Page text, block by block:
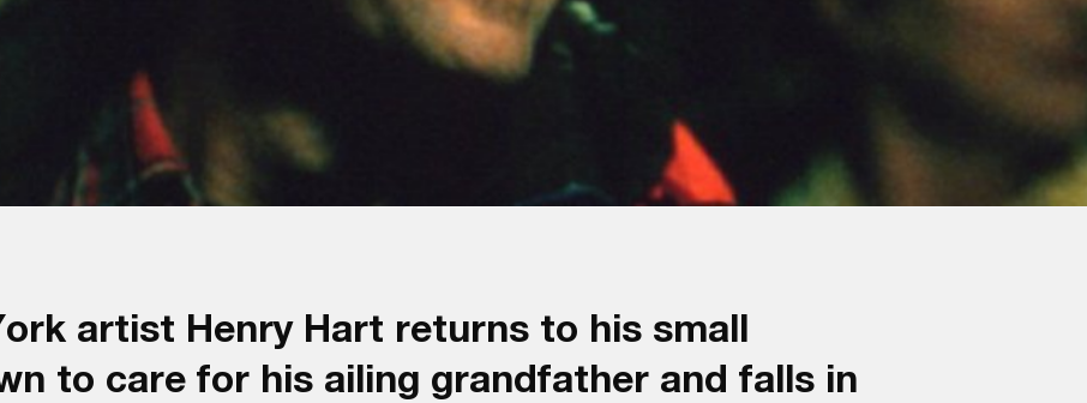
artist Henry Hart returns to his small
to care for his ailing grandfather and falls in